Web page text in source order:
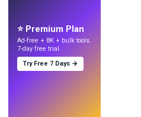
⭐ Premium Plan
Ad-free + 8K + bulk tools.
7-day free trial.
Try Free 7 Days →